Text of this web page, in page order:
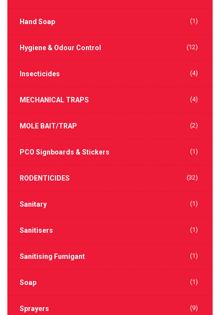
Hand Soap (1)
Hygiene & Odour Control (12)
Insecticides (4)
MECHANICAL TRAPS (4)
MOLE BAIT/TRAP (2)
PCO Signboards & Stickers (1)
RODENTICIDES (32)
Sanitary (1)
Sanitisers (1)
Sanitising Fumigant (1)
Soap (1)
Sprayers (9)